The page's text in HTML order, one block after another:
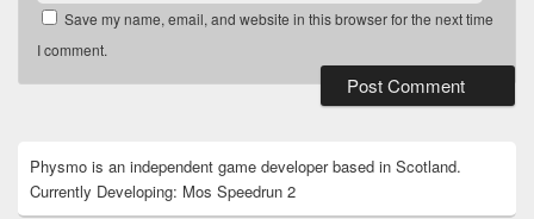
Save my name, email, and website in this browser for the next time
I comment.
Sidebar
Widget
Physmo is an independent game developer based in Scotland.
Currently Developing: Mos Speedrun 2